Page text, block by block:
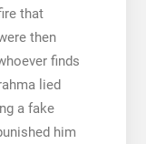
that
then
finds
lied
a fake
him